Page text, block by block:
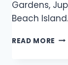
Gardens,
Beach
READ MORE